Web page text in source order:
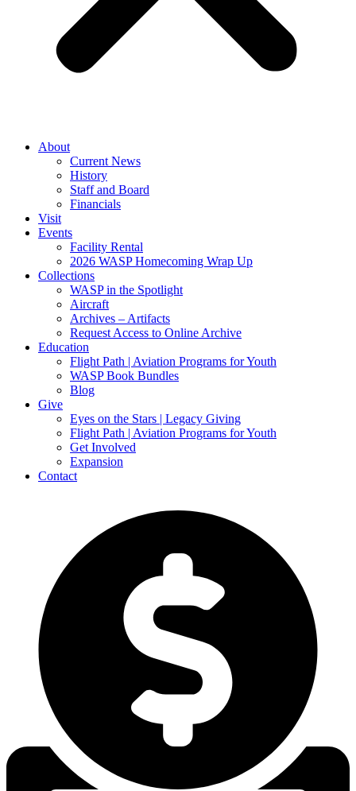
About
Current News
History
Staff and Board
Financials
Visit
Events
Facility Rental
2026 WASP Homecoming Wrap Up
Collections
WASP in the Spotlight
Aircraft
Archives – Artifacts
Request Access to Online Archive
Education
Flight Path | Aviation Programs for Youth
WASP Book Bundles
Blog
Give
Eyes on the Stars | Legacy Giving
Flight Path | Aviation Programs for Youth
Get Involved
Expansion
Contact